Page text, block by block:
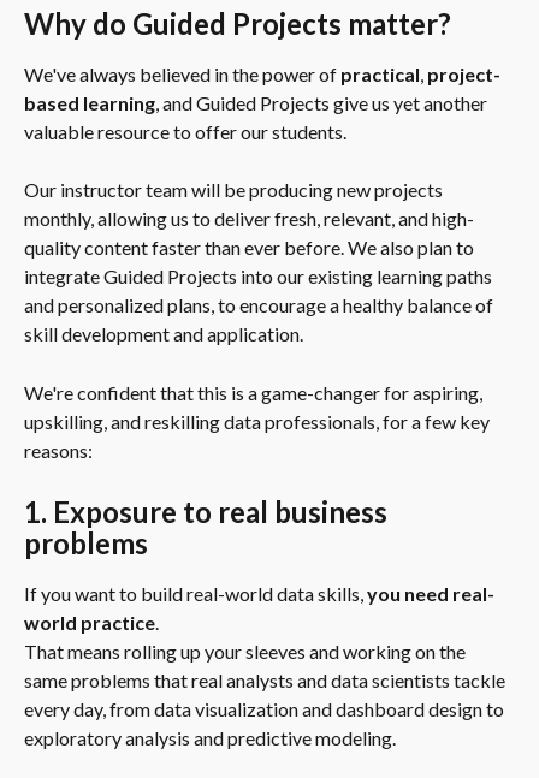
Why do Guided Projects matter?
We've always believed in the power of practical, project-
based learning, and Guided Projects give us yet another
valuable resource to offer our students.
Our instructor team will be producing new projects
monthly, allowing us to deliver fresh, relevant, and high-
quality content faster than ever before. We also plan to
integrate Guided Projects into our existing learning paths
and personalized plans, to encourage a healthy balance of
skill development and application.
We're confident that this is a game-changer for aspiring,
upskilling, and reskilling data professionals, for a few key
reasons:
1. Exposure to real business
problems
If you want to build real-world data skills, you need real-
world practice.
That means rolling up your sleeves and working on the
same problems that real analysts and data scientists tackle
every day, from data visualization and dashboard design to
exploratory analysis and predictive modeling.